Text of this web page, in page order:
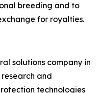
breeding and to
for royalties.
solutions company in
and
technologies